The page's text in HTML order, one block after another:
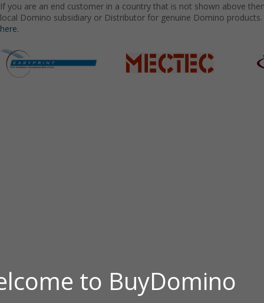
If you are an end customer in a country that is not shown above
local Domino subsidiary or Distributor for genuine Domino
here.